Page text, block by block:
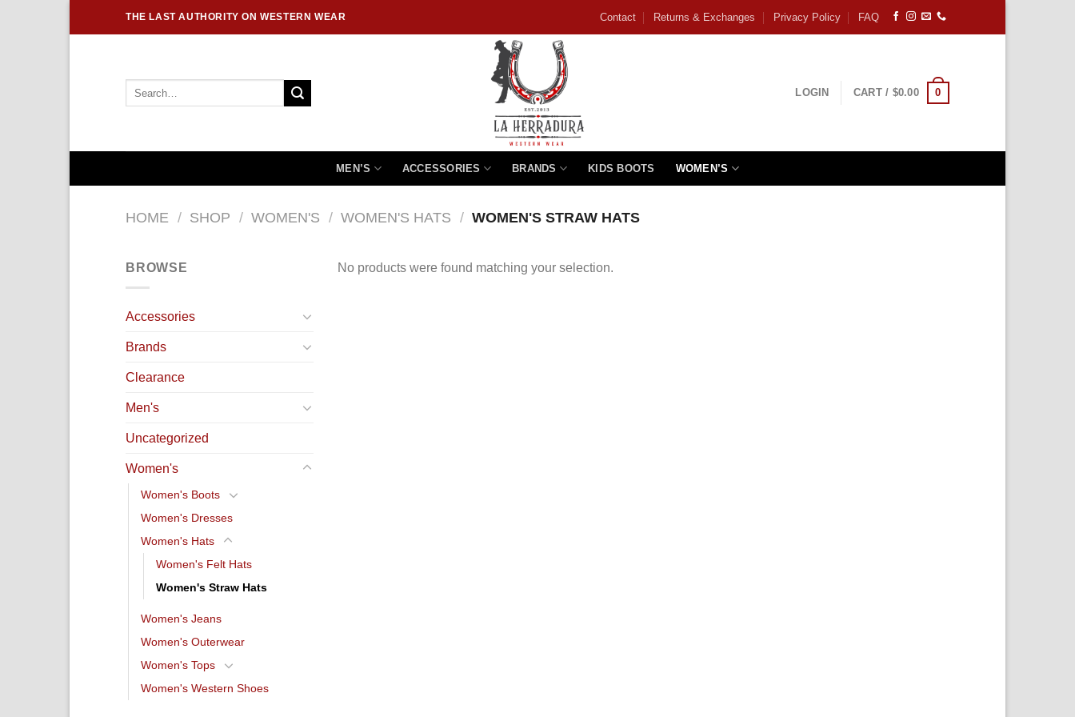
THE LAST AUTHORITY ON WESTERN WEAR Contact Returns & Exchanges Privacy Policy FAQ
LOGIN CART / $0.00 0
MEN’S ACCESSORIES BRANDS KIDS BOOTS WOMEN’S
HOME / SHOP / WOMEN'S / WOMEN'S HATS / WOMEN'S STRAW HATS
BROWSE
Accessories
Brands
Clearance
Men's
Uncategorized
Women's
Women's Boots
Women's Dresses
Women's Hats
Women's Felt Hats
Women's Straw Hats
Women's Jeans
Women's Outerwear
Women's Tops
Women's Western Shoes
No products were found matching your selection.